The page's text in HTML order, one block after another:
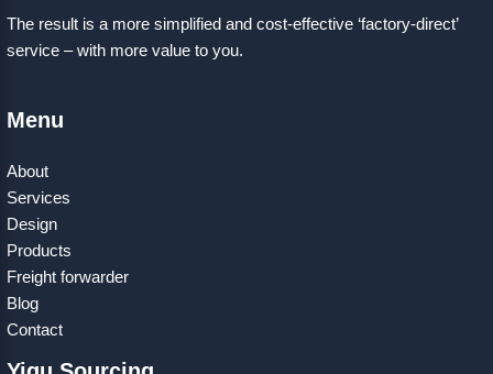
The result is a more simplified and cost-effective ‘factory-direct’
service – with more value to you.
Menu
About
Services
Design
Products
Freight forwarder
Blog
Contact